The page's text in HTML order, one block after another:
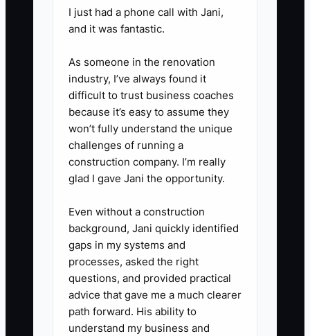
tracker. Then add CoConstruct or
Buildertrend when your team
updates and documentation.
I just had a phone call with Jani,
and it was fantastic.
As someone in the renovation
industry, I’ve always found it
difficult to trust business coaches
because it’s easy to assume they
won’t fully understand the unique
challenges of running a
construction company. I’m really
glad I gave Jani the opportunity.
Even without a construction
background, Jani quickly identified
gaps in my systems and
processes, asked the right
questions, and provided practical
advice that gave me a much clearer
path forward. His ability to
understand my business and